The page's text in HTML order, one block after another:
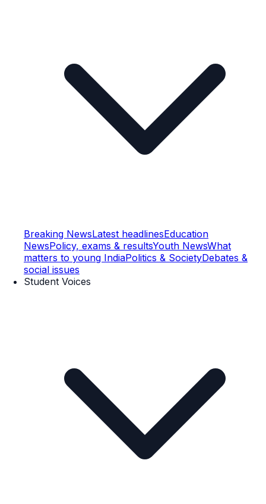
Breaking NewsLatest headlinesEducation
NewsPolicy, exams & resultsYouth NewsWhat
matters to young IndiaPolitics & SocietyDebates &
social issues
Student Voices